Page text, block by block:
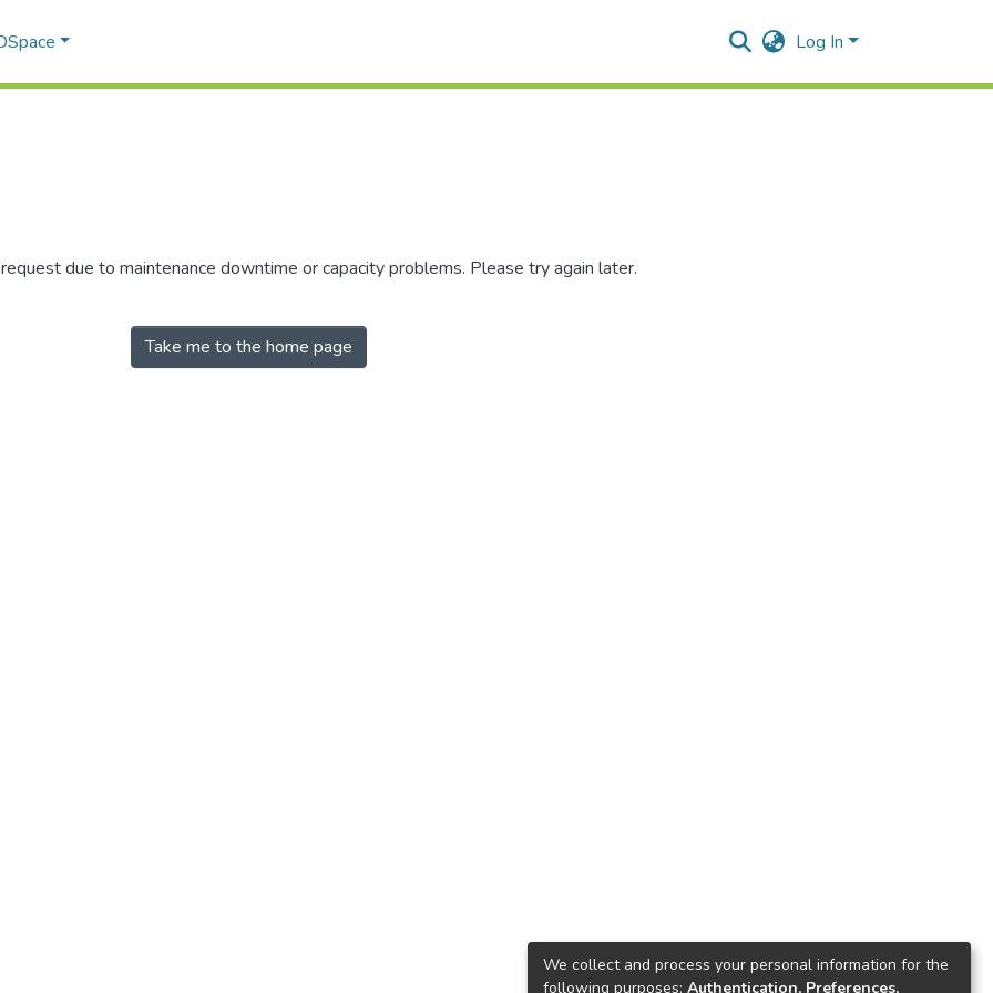
Log In
due to maintenance downtime or capacity problems. Please try again later.
Take me to the home page
We collect and process your personal information for the
following purposes: Authentication, Preferences,